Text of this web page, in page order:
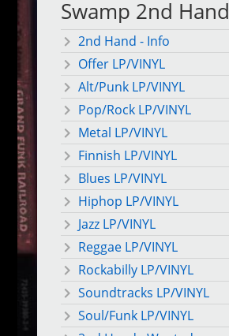
Swamp 2nd Hand
2nd Hand - Info
Offer LP/VINYL
Alt/Punk LP/VINYL
Pop/Rock LP/VINYL
Metal LP/VINYL
Finnish LP/VINYL
Blues LP/VINYL
Hiphop LP/VINYL
Jazz LP/VINYL
Reggae LP/VINYL
Rockabilly LP/VINYL
Soundtracks LP/VINYL
Soul/Funk LP/VINYL